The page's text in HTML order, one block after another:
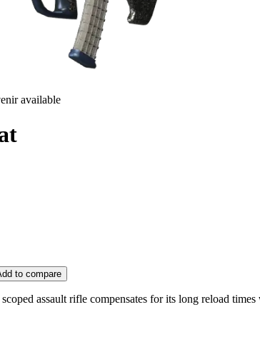
available
to compare
assault rifle compensates for its long reload